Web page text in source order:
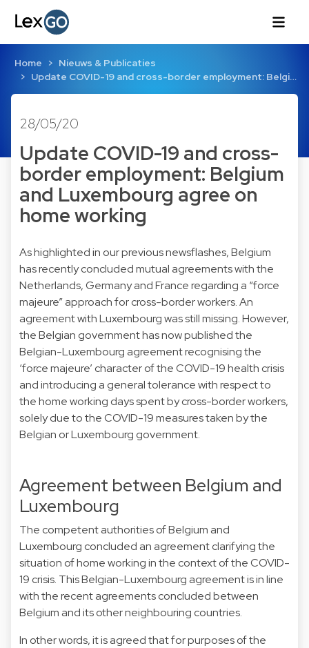
Home
Nieuws & Publicaties
Update COVID-19 and cross-border employment: Belgi…
28/05/20
Update COVID-19 and cross-
border employment: Belgium
and Luxembourg agree on
home working
As highlighted in our previous newsflashes, Belgium
has recently concluded mutual agreements with the
Netherlands,GermanyandFranceregarding a “force
majeure” approach for cross-border workers. An
agreement with Luxembourg was still missing. However,
the Belgian government has now published the
Belgian-Luxembourg agreement recognising the
‘force majeure’ character of the COVID-19 health crisis
and introducing a general tolerance with respect to
the home working days spent by cross-border workers,
solely due to the COVID-19 measures taken by the
Belgian or Luxembourg government.
Agreement between Belgium and
Luxembourg
The competent authorities of Belgium and
Luxembourg concluded an agreement clarifying the
situation of home working in the context of the COVID-
19 crisis. This Belgian-Luxembourg agreement is in line
with the recent agreements concluded between
Belgium and its other neighbouring countries.
In other words, it is agreed that for purposes of the